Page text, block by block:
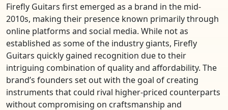
Firefly Guitars first emerged as a brand in the mid-
2010s, making their presence known primarily through
online platforms and social media. While not as
established as some of the industry giants, Firefly
Guitars quickly gained recognition due to their
intriguing combination of quality and affordability. The
brand’s founders set out with the goal of creating
instruments that could rival higher-priced counterparts
without compromising on craftsmanship and